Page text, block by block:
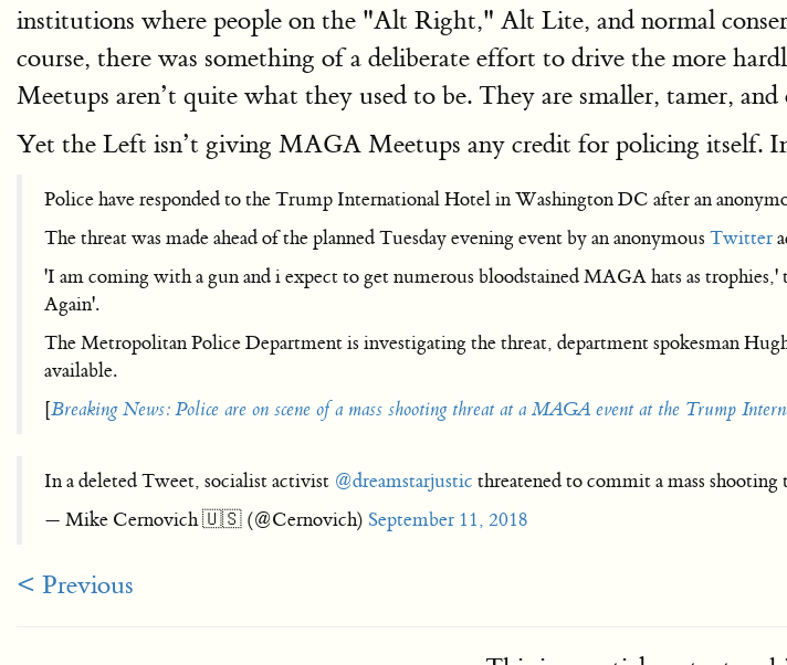
institutions where people on the "Alt Right," Alt Lite, and normal
course, there was something of a deliberate effort to drive the more
Meetups aren’t quite what they used to be. They are smaller, tamer, and
Yet the Left isn’t giving MAGA Meetups any credit for policing itself.
Police have responded to the Trump International Hotel in Washington DC after an
The threat was made ahead of the planned Tuesday evening event by an anonymous Twitter
'I am coming with a gun and i expect to get numerous bloodstained MAGA hats as
Again'.
The Metropolitan Police Department is investigating the threat, department spokesman
available.
[Breaking News: Police are on scene of a mass shooting threat at a MAGA event at the Trump
In a deleted Tweet, socialist activist @dreamstarjustic threatened to commit a mass
— Mike Cernovich 🇺🇸 (@Cernovich) September 11, 2018
< Previous